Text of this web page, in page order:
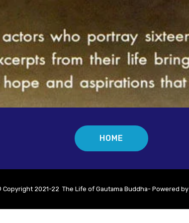
HOME
Copyright 2021-22 The Life of Gautama Buddha- Powered by